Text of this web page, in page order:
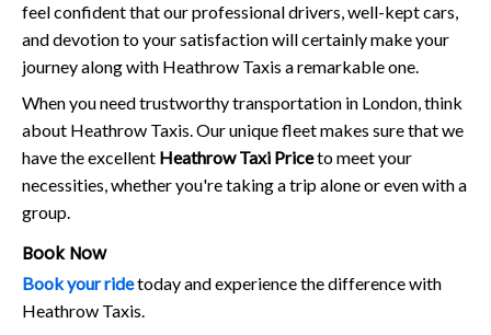
feel confident that our professional drivers, well-kept cars,
and devotion to your satisfaction will certainly make your
journey along with Heathrow Taxis a remarkable one.
When you need trustworthy transportation in London, think
about Heathrow Taxis. Our unique fleet makes sure that we
have the excellent Heathrow Taxi Priceto meet your
necessities, whether you're taking a trip alone or even with a
group.
Book Now
Book your ridetoday and experience the difference with
Heathrow Taxis.